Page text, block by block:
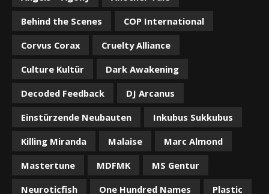
Behind the Scenes
COP International
Corvus Corax
Cruelty Alliance
Culture Kultür
Dark Awakening
Decoded Feedback
DJ Arcanus
Einstürzende Neubauten
Inkubus Sukkubus
Killing Miranda
Malaise
Marc Almond
Mastertune
MDFMK
MS Gentur
Neuroticfish
One Hundred Names
Plastic